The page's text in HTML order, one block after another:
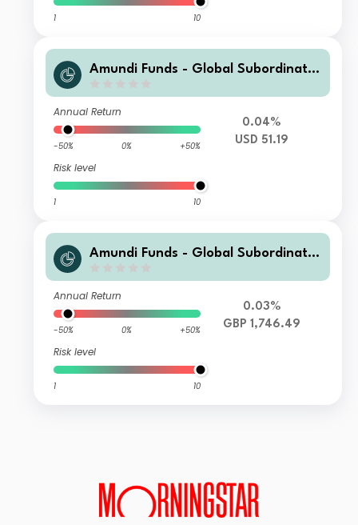
1 10
Amundi Funds - Global Subordinate
Annual Return
-50% 0% +50%
Risk level
1 10
0.04%
USD 51.19
Amundi Funds - Global Subordinate
Annual Return
-50% 0% +50%
Risk level
1 10
0.03%
GBP 1,746.49